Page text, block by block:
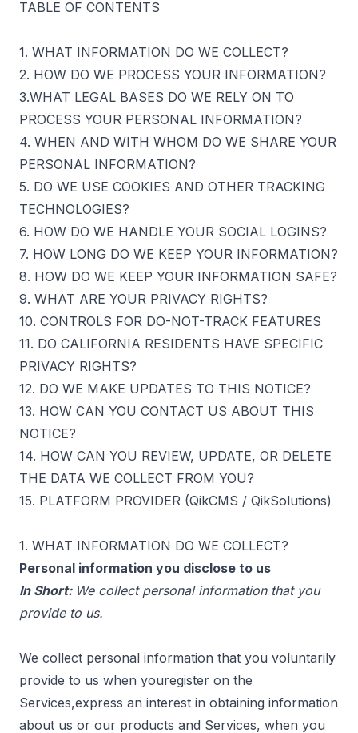
TABLE OF CONTENTS
1. WHAT INFORMATION DO WE COLLECT?
2. HOW DO WE PROCESS YOUR INFORMATION?
3.WHAT LEGAL BASES DO WE RELY ON TO
PROCESS YOUR PERSONAL INFORMATION?
4. WHEN AND WITH WHOM DO WE SHARE YOUR
PERSONAL INFORMATION?
5. DO WE USE COOKIES AND OTHER TRACKING
TECHNOLOGIES?
6. HOW DO WE HANDLE YOUR SOCIAL LOGINS?
7. HOW LONG DO WE KEEP YOUR INFORMATION?
8. HOW DO WE KEEP YOUR INFORMATION SAFE?
9. WHAT ARE YOUR PRIVACY RIGHTS?
10. CONTROLS FOR DO-NOT-TRACK FEATURES
11. DO CALIFORNIA RESIDENTS HAVE SPECIFIC
PRIVACY RIGHTS?
12. DO WE MAKE UPDATES TO THIS NOTICE?
13. HOW CAN YOU CONTACT US ABOUT THIS
NOTICE?
14. HOW CAN YOU REVIEW, UPDATE, OR DELETE
THE DATA WE COLLECT FROM YOU?
15. PLATFORM PROVIDER (QikCMS / QikSolutions)
1. WHAT INFORMATION DO WE COLLECT?
Personal information you disclose to us
In Short: We collect personal information that you
provide to us.
We collect personal information that you voluntarily
provide to us when youregister on the
Services,express an interest in obtaining information
about us or our products and Services, when you